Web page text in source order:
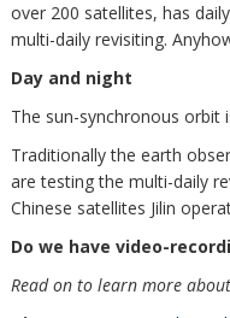
over 200 satellites, has
multi-daily revisiting.
Day and night
The sun-synchronous orbit
Traditionally the earth
are testing the multi-daily
Chinese satellites Jilin
Do we have video-
Read on to learn more